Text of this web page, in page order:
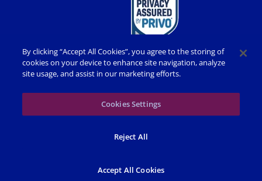
Terms of Use Privacy Policy
Accessibility
Cookie Preferences
© 2026 Shop Spin Master All Rights Reserved. All trademarks,
including names, characters, images and logos, are protected by
owned by Spin Master or its subsidiaries, licensors and licensees.
By clicking “Accept All Cookies”, you agree to the storing of
cookies on your device to enhance site navigation, analyze
site usage, and assist in our marketing efforts.
Cookies Settings
Reject All
Accept All Cookies